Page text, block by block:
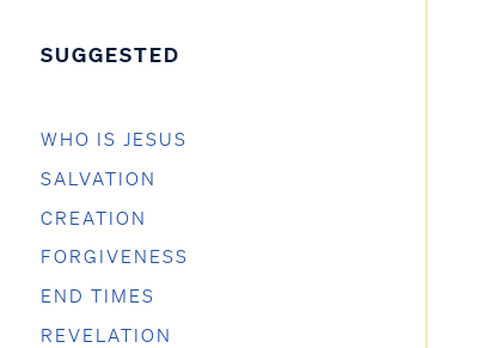
SUGGESTED
WHO IS JESUS
SALVATION
CREATION
FORGIVENESS
END TIMES
REVELATION